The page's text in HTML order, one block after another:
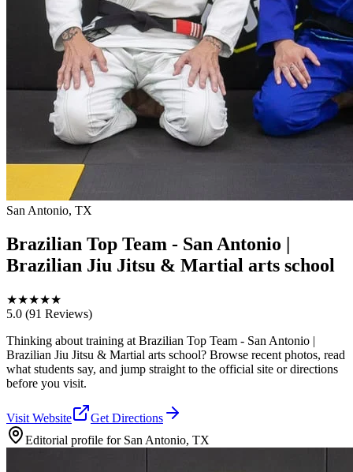
San Antonio, TX
Brazilian Top Team - San Antonio |
Brazilian Jiu Jitsu & Martial arts school
★★★★★
5.0 (91 Reviews)
Thinking about training at Brazilian Top Team - San Antonio |
Brazilian Jiu Jitsu & Martial arts school? Browse recent photos, read
what students say, and jump straight to the official site or directions
before you visit.
Visit Website
Get Directions
Editorial profile for San Antonio, TX